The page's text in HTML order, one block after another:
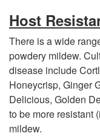
Host
There is a wide
powdery mildew.
disease include
Honeycrisp, Ginger
Delicious, Golden
to be more resistant
mildew.